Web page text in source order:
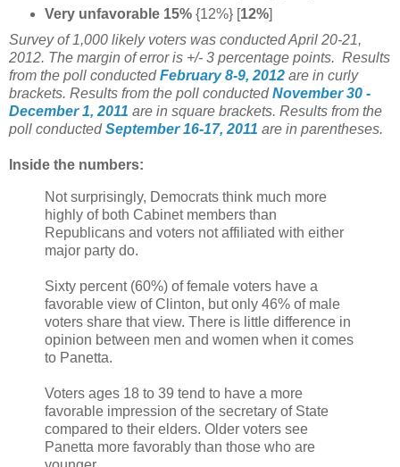
Very unfavorable 15% {12%} [12%]
Survey of 1,000 likely voters was conducted April 20-21,
2012. The margin of error is +/- 3 percentage points. Results
from the poll conductedFebruary 8-9, 2012 are in curly
brackets. Results from the poll conductedNovember 30 -
December 1, 2011 are in square brackets. Results from the
poll conductedSeptember 16-17, 2011 are in parentheses.
Inside the numbers:
Not surprisingly, Democrats think much more
highly of both Cabinet members than
Republicans and voters not affiliated with either
major party do.
Sixty percent (60%) of female voters have a
favorable view of Clinton, but only 46% of male
voters share that view. There is little difference in
opinion between men and women when it comes
to Panetta.
Voters ages 18 to 39 tend to have a more
favorable impression of the secretary of State
compared to their elders. Older voters see
Panetta more favorably than those who are